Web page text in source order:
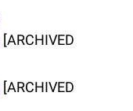
[ARCHIVED
[ARCHIVED